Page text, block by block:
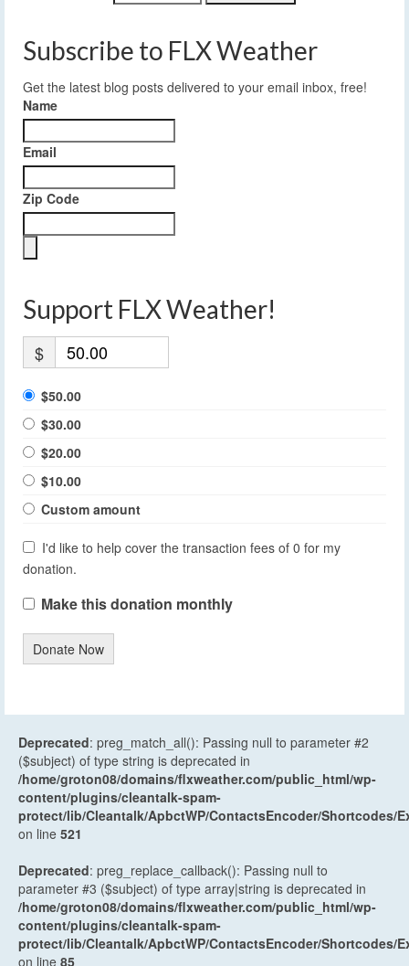
Subscribe to FLX Weather
Get the latest blog posts delivered to your email inbox, free!
Name
Email
Zip Code
Support FLX Weather!
$
$50.00
$30.00
$20.00
$10.00
Custom amount
I'd like to help cover the transaction fees of 0 for my
donation.
Make this donation monthly
Donate Now
Deprecated: preg_match_all(): Passing null to parameter #2
($subject) of type string is deprecated in
/home/groton08/domains/flxweather.com/public_html/wp-
content/plugins/cleantalk-spam-
protect/lib/Cleantalk/ApbctWP/ContactsEncoder/Shortcodes/
on line 521
Deprecated: preg_replace_callback(): Passing null to
parameter #3 ($subject) of type array|string is deprecated in
/home/groton08/domains/flxweather.com/public_html/wp-
content/plugins/cleantalk-spam-
protect/lib/Cleantalk/ApbctWP/ContactsEncoder/Shortcodes/
on line 85